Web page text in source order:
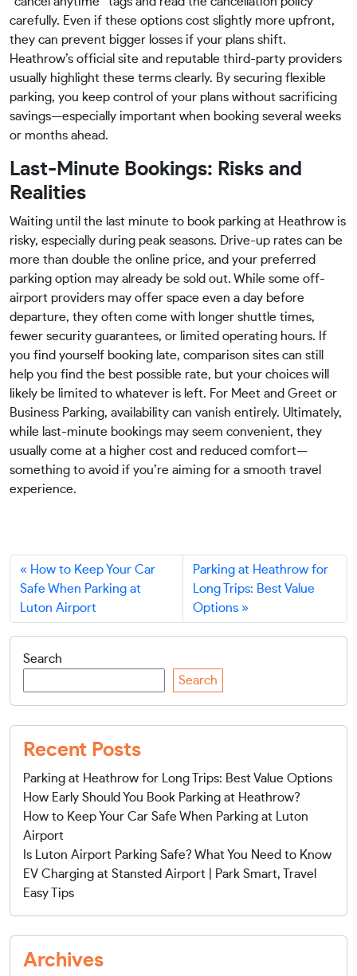
carefully. Even if these options cost slightly more upfront,
they can prevent bigger losses if your plans shift.
Heathrow’s official site and reputable third-party providers
usually highlight these terms clearly. By securing flexible
parking, you keep control of your plans without sacrificing
savings—especially important when booking several weeks
or months ahead.
Last-Minute Bookings: Risks and
Realities
Waiting until the last minute to book parking at Heathrow is
risky, especially during peak seasons. Drive-up rates can be
more than double the online price, and your preferred
parking option may already be sold out. While some off-
airport providers may offer space even a day before
departure, they often come with longer shuttle times,
fewer security guarantees, or limited operating hours. If
you find yourself booking late, comparison sites can still
help you find the best possible rate, but your choices will
likely be limited to whatever is left. For Meet and Greet or
Business Parking, availability can vanish entirely. Ultimately,
while last-minute bookings may seem convenient, they
usually come at a higher cost and reduced comfort—
something to avoid if you’re aiming for a smooth travel
experience.
How to Keep Your Car
Safe When Parking at
Luton Airport
Parking at Heathrow for
Long Trips: Best Value
Options
Search
Search
Recent Posts
Parking at Heathrow for Long Trips: Best Value Options
How Early Should You Book Parking at Heathrow?
How to Keep Your Car Safe When Parking at Luton
Airport
Is Luton Airport Parking Safe? What You Need to Know
EV Charging at Stansted Airport | Park Smart, Travel
Easy Tips
Archives